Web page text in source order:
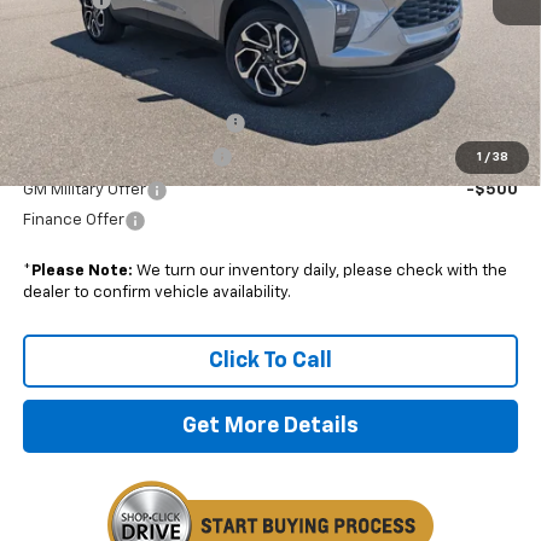
1 / 38
Boyd Price: $28,179
Add. Offers you may Qualify For:
Chevrolet GMF Bonus Cash -$500
GM First Responder Offer -$500
GM Military Offer
-$500
Finance Offer
* Please Note: We turn our inventory daily, please check with the
dealer to confirm vehicle availability.
Click To Call
Get More Details